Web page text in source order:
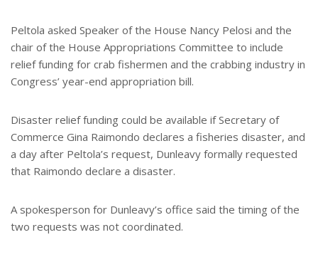
Peltola asked Speaker of the House Nancy Pelosi and the
chair of the House Appropriations Committee to include
relief funding for crab fishermen and the crabbing industry in
Congress’ year-end appropriation bill.
Disaster relief funding could be available if Secretary of
Commerce Gina Raimondo declares a fisheries disaster, and
a day after Peltola’s request, Dunleavy formally requested
that Raimondo declare a disaster.
A spokesperson for Dunleavy’s office said the timing of the
two requests was not coordinated.